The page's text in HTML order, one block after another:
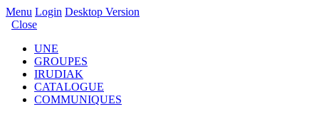
Menu Login Desktop Version
Close
UNE
GROUPES
IRUDIAK
CATALOGUE
COMMUNIQUES